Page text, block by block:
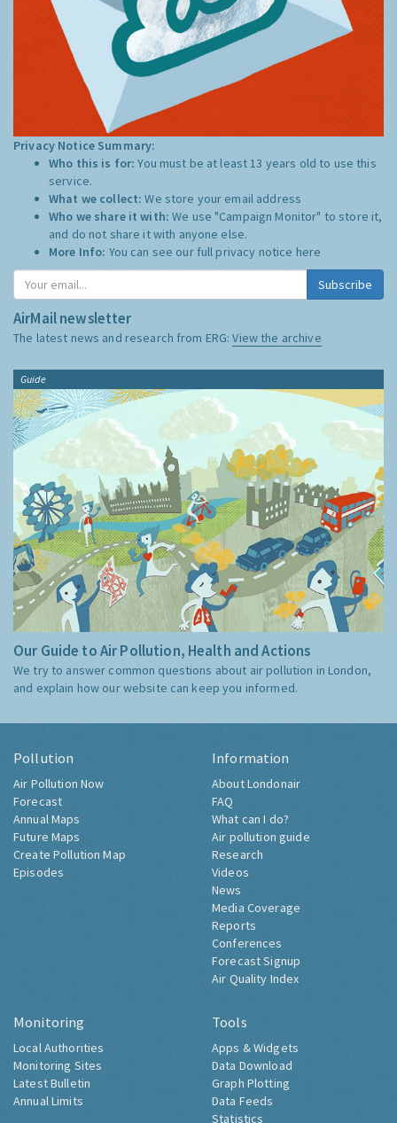
Privacy Notice Summary:
Who this is for:You must be at least 13 years old to use this
service.
What we collect:We store your email address
Who we share it with:We use "Campaign Monitor" to store it,
and do not share it with anyone else.
More Info: You can see our full privacy notice here
Subscribe
AirMail newsletter
The latest news and research from ERG:View the archive
Guide
Our Guide to Air Pollution, Health and Actions
We try to answer common questions about air pollution in London,
and explain how our website can keep you informed.
Pollution
Air Pollution Now
Forecast
Annual Maps
Future Maps
Create Pollution Map
Episodes
Information
About Londonair
FAQ
What can I do?
Air pollution guide
Research
Videos
News
Media Coverage
Reports
Conferences
Forecast Signup
Air Quality Index
Monitoring
Local Authorities
Monitoring Sites
Latest Bulletin
Annual Limits
Tools
Apps & Widgets
Data Download
Graph Plotting
Data Feeds
Statistics